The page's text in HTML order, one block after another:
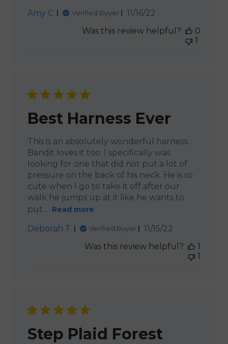
Amy C. Verified Buyer
Published
11/16/22
Was this review helpful?
0
1
Best Harness Ever
This is an absolutely wonderful harness.
Bandit loves it too. I specifically was
looking for one that did not put a lot of
pressure on the back of his neck. He is so
cute when I go to take it off after our
walk he jumps up at it like he wants to
put ... Read more
Deborah T. Verified Buyer
Published
11/15/22
Was this review helpful?
1
1
Step Plaid Forest